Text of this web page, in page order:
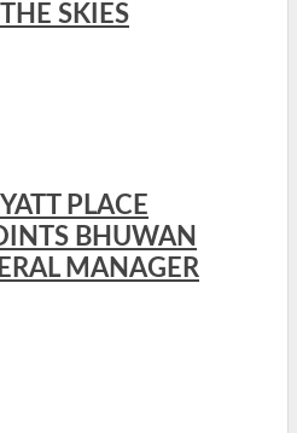
SKIES
PLACE
BHUWAN
MANAGER